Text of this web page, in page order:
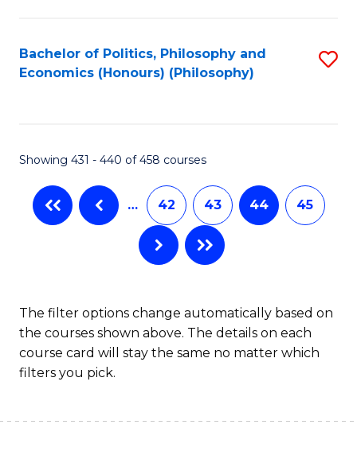
Bachelor of Politics, Philosophy and
Economics (Honours) (Philosophy)
Showing 431 - 440 of 458 courses
… 42 43 44 45
The filter options change automatically based on
the courses shown above. The details on each
course card will stay the same no matter which
filters you pick.